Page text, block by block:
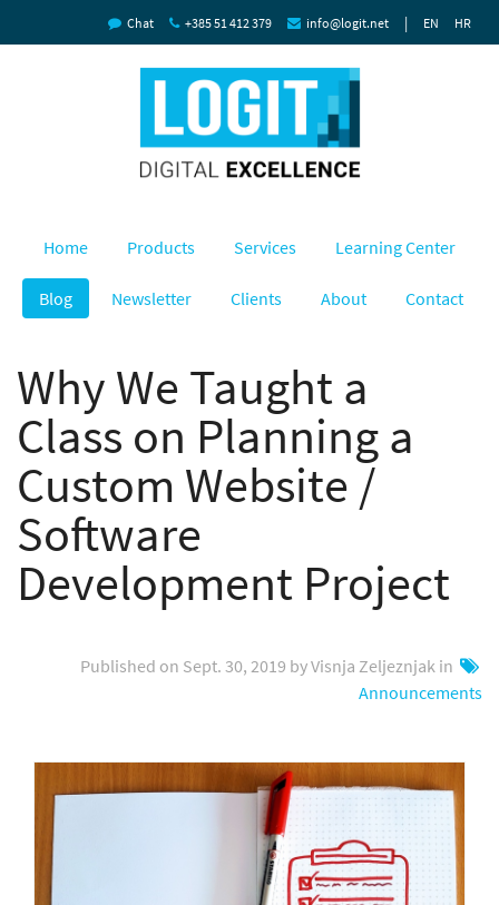
Chat +385 51 412 379 info@logit.net | EN HR
Home Products Services Learning Center
Blog Newsletter Clients About Contact
Why We Taught a
Class on Planning a
Custom Website /
Software
Development Project
Published on Sept. 30, 2019 by Visnja Zeljeznjak in
Announcements